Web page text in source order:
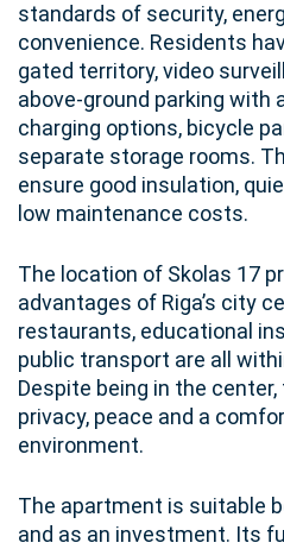
standards of security,
convenience. Residents
gated territory, video
above-ground parking with
charging options, bicycle
separate storage rooms.
ensure good insulation,
low maintenance costs.
The location of Skolas 17
advantages of Riga’s city
restaurants, educational
public transport are all
Despite being in the
privacy, peace and a
environment.
The apartment is suitable
and as an investment. Its